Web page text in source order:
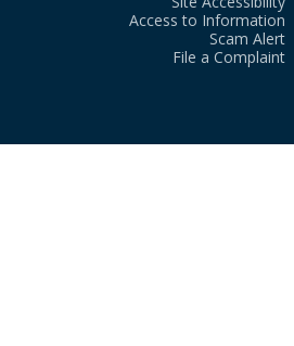
Access to Information
Scam Alert
File a Complaint